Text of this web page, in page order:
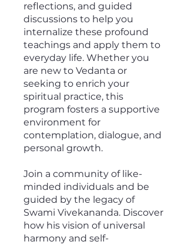
reflections, and guided
discussions to help you
internalize these profound
teachings and apply them to
everyday life. Whether you
are new to Vedanta or
seeking to enrich your
spiritual practice, this
program fosters a supportive
environment for
contemplation, dialogue, and
personal growth.
Join a community of like-
minded individuals and be
guided by the legacy of
Swami Vivekananda. Discover
how his vision of universal
harmony and self-